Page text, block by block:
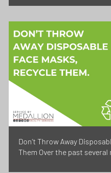
Don’t Throw Away
Them Over the past